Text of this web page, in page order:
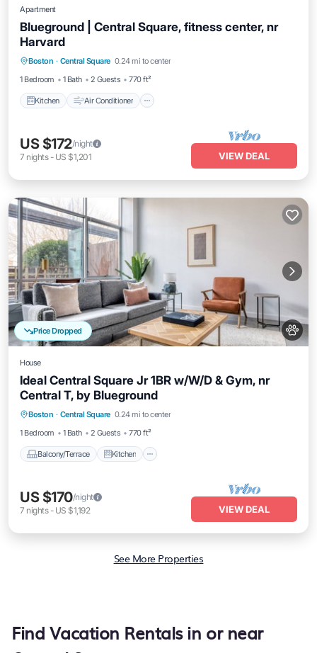
Apartment
Blueground | Central Square, fitness center, nr
Harvard
Boston · Central Square 0.24 mi to center
1 Bedroom
1 Bath 2 Guests 770 ft²
Kitchen Air Conditioner
Pet Friendly
US $172/night
7 nights- US $1,201 VIEW DEAL
Price Dropped
House
Ideal Central Square Jr 1BR w/W/D & Gym, nr
Central T, by Blueground
Boston · Central Square 0.24 mi to center
1 Bedroom
1 Bath 2 Guests 770 ft²
Balcony/Terrace Kitchen
Balcony/Terrace
Kitchen
Air Conditioner
Internet
US $170/night
7 nights- US $1,192 VIEW DEAL
See More Properties
Find Vacation Rentals in or near